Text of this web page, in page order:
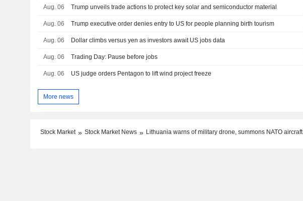
Aug. 06 Trump unveils trade actions to protect key solar and semiconductor material
Aug. 06 Trump executive order denies entry to US for people planning birth tourism
Aug. 06 Dollar climbs versus yen as investors await US jobs data
Aug. 06 Trading Day: Pause before jobs
Aug. 06 US judge orders Pentagon to lift wind project freeze
More news
Stock Market Stock Market News Lithuania warns of military drone, summons NATO aircraft